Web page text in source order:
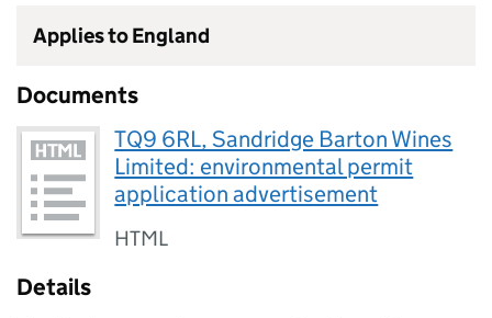
Applies to England
Documents
TQ9 6RL, Sandridge Barton Wines
Limited: environmental permit
application advertisement
HTML
Details